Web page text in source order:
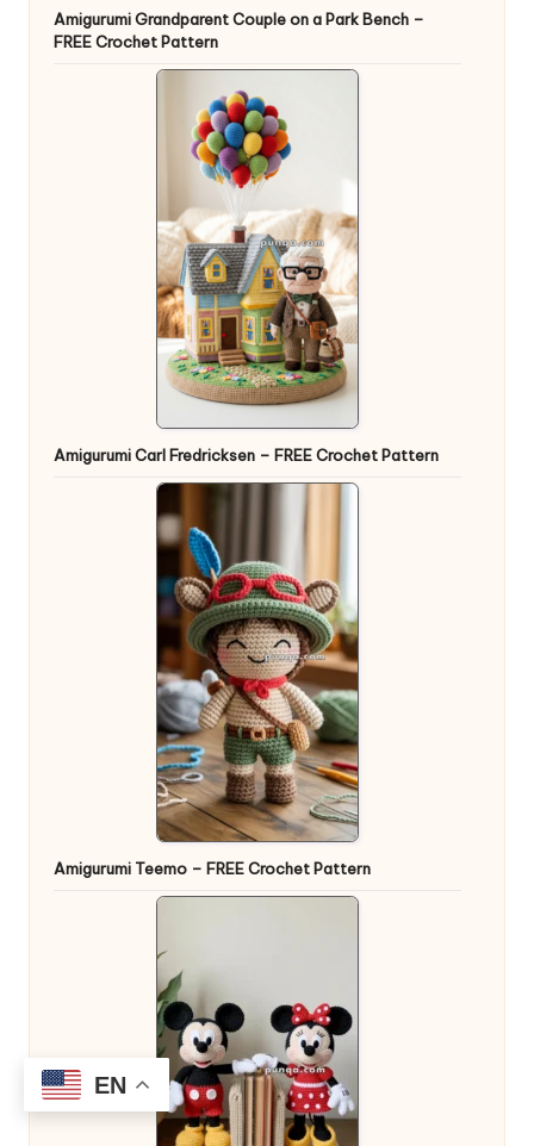
Amigurumi Grandparent Couple on a Park Bench –
FREE Crochet Pattern
Amigurumi Carl Fredricksen – FREE Crochet Pattern
Amigurumi Teemo – FREE Crochet Pattern
EN